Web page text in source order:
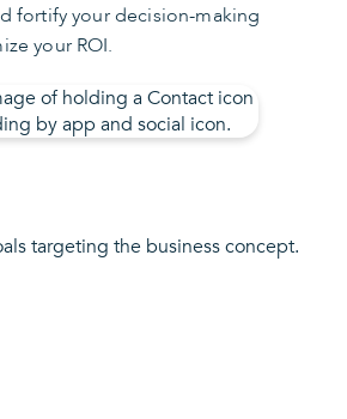
fortify your decision-making
your ROI.